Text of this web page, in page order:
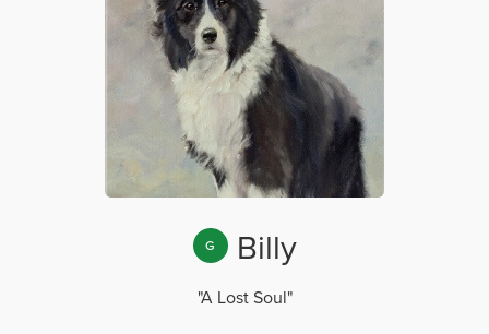
G Billy
"A Lost Soul"